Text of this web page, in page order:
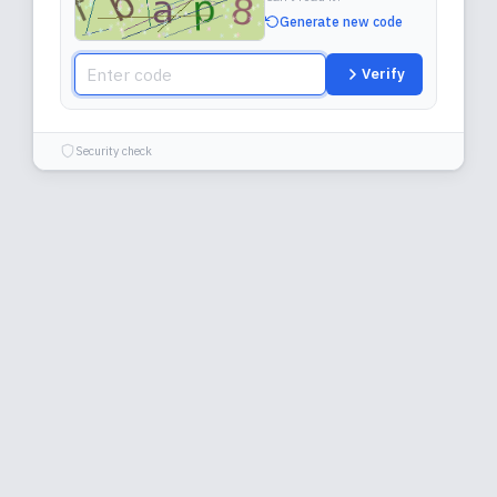
Generate new code
Verify
Security check